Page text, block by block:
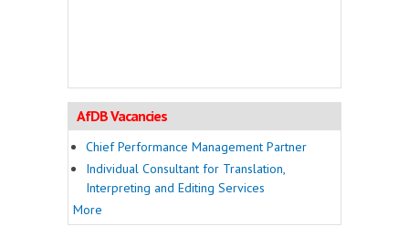
AfDB Vacancies
Chief Performance Management Partner
Individual Consultant for Translation,
Interpreting and Editing Services
More